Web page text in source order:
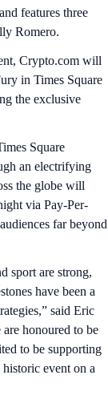
features three
Romero.
Crypto.com will
in Times Square
the exclusive
Square
an electrifying
the globe will
via Pay-Per-
far beyond
sport are strong,
have been a
said Eric
honoured to be
to be supporting
event on a